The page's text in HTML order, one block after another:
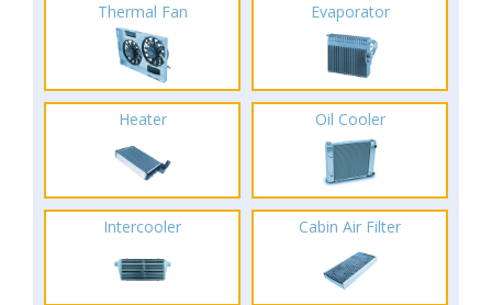
Thermal Fan Evaporator
Heater Oil Cooler
Intercooler Cabin Air Filter